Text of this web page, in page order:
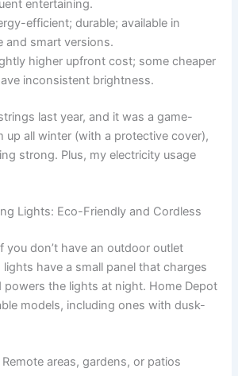
entertaining.
efficient; durable; available in
and smart versions.
higher upfront cost; some cheaper
inconsistent brightness.
last year, and it was a game-
up all winter (with a protective cover),
strong. Plus, my electricity usage
Lights: Eco-Friendly and Cordless
you don’t have an outdoor outlet
lights have a small panel that charges
powers the lights at night. Home Depot
models, including ones with dusk-
Remote areas, gardens, or patios